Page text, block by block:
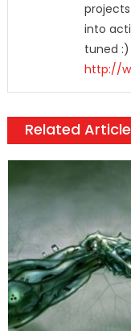
into
tuned
http://
Related